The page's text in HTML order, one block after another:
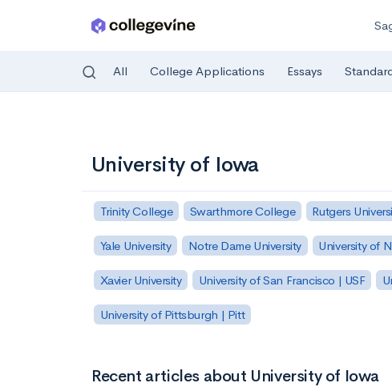
All College Applications Essays
University of Iowa
Trinity College Swarthmore College Rutgers
Yale University Notre Dame University University of
Xavier University University of San Francisco | USF
University of Pittsburgh | Pitt
Recent articles about University of Iowa